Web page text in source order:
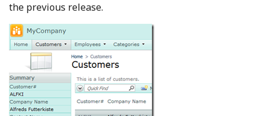
the previous release.